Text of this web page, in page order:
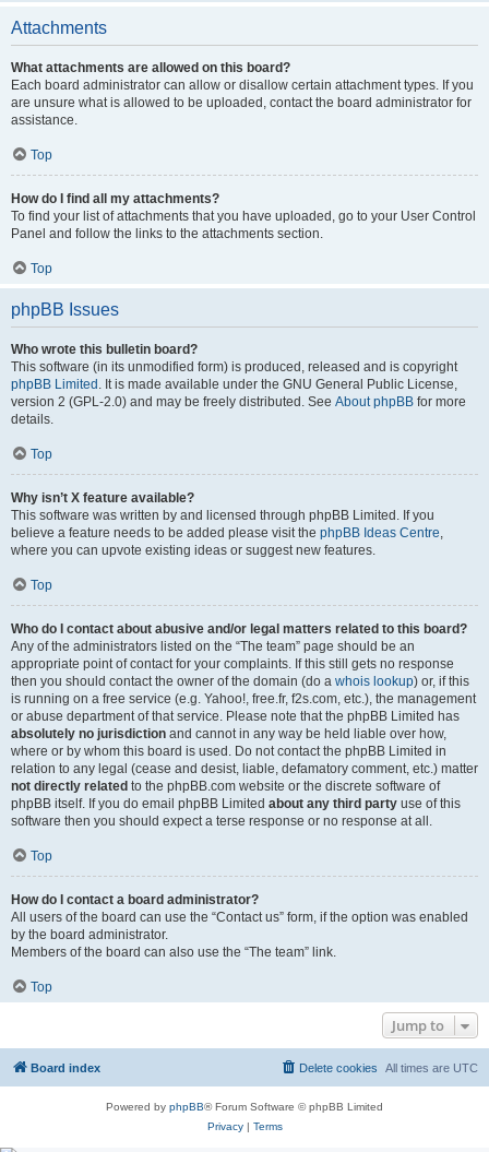
Attachments
What attachments are allowed on this board?
Each board administrator can allow or disallow certain attachment types. If you
are unsure what is allowed to be uploaded, contact the board administrator for
assistance.
Top
How do I find all my attachments?
To find your list of attachments that you have uploaded, go to your User Control
Panel and follow the links to the attachments section.
Top
phpBB Issues
Who wrote this bulletin board?
This software (in its unmodified form) is produced, released and is copyright
phpBB Limited . It is made available under the GNU General Public License,
version 2 (GPL-2.0) and may be freely distributed. See About phpBB for more
details.
Top
Why isn’t X feature available?
This software was written by and licensed through phpBB Limited. If you
believe a feature needs to be added please visit the phpBB Ideas Centre,
where you can upvote existing ideas or suggest new features.
Top
Who do I contact about abusive and/or legal matters related to this board?
Any of the administrators listed on the “The team” page should be an
appropriate point of contact for your complaints. If this still gets no response
then you should contact the owner of the domain (do a whois lookup) or, if this
is running on a free service (e.g. Yahoo!, free.fr, f2s.com, etc.), the management
or abuse department of that service. Please note that the phpBB Limited has
absolutely no jurisdiction and cannot in any way be held liable over how,
where or by whom this board is used. Do not contact the phpBB Limited in
relation to any legal (cease and desist, liable, defamatory comment, etc.) matter
not directly related to the phpBB.com website or the discrete software of
phpBB itself. If you do email phpBB Limited about any third party use of this
software then you should expect a terse response or no response at all.
Top
How do I contact a board administrator?
All users of the board can use the “Contact us” form, if the option was enabled
by the board administrator.
Members of the board can also use the “The team” link.
Top
Jump to
Board index All times are UTC
Delete cookies
Powered by phpBB® Forum Software © phpBB Limited
Privacy| Terms